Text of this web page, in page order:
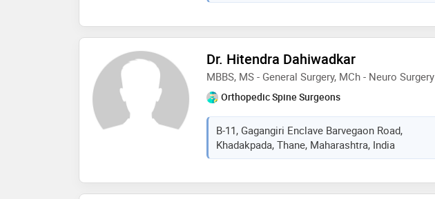
Dr. Hitendra Dahiwadkar
MBBS, MS - General Surgery, MCh - Neuro Surgery
Orthopedic Spine Surgeons
B-11, Gagangiri Enclave Barvegaon Road,
Khadakpada, Thane, Maharashtra, India